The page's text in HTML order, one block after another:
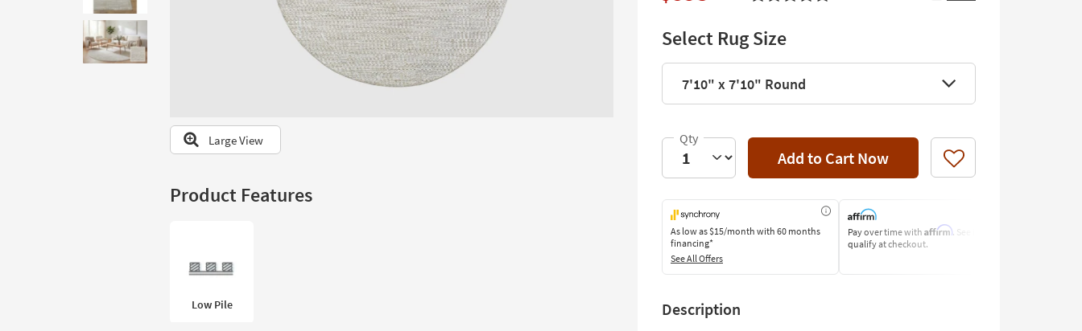
at
our
Large View
Product Features
Low Pile
Select Rug Size
7'10" x 7'10" Round
Add to Cart Now Like
As low as$15/month with 60 months
financing*
See All Offers
Pay over time with Affirm. See if you
qualify at checkout.
Description